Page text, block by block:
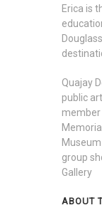
Erica is
Quajay
public
member
group
Gallery
ABOUT